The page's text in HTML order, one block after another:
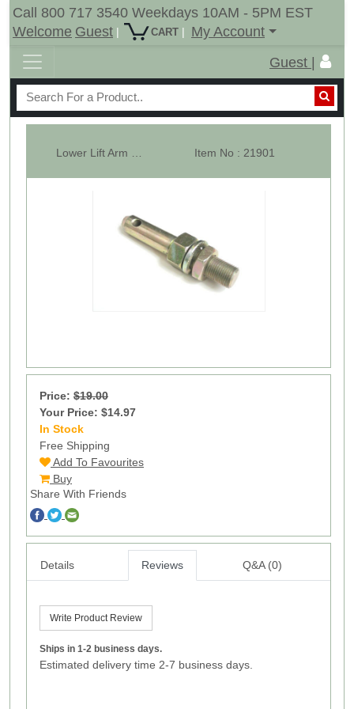
Call 800 717 3540 Weekdays 10AM - 5PM EST
Welcome Guest | CART |
My Account
Guest |
Item No : 21901
Price: $19.00
Your Price: $14.97
In Stock
Free Shipping
Add To Favourites
Buy
Share With Friends
Details Reviews Q&A (0)
Write Product Review
Ships in 1-2 business days.
Estimated delivery time 2-7 business days.